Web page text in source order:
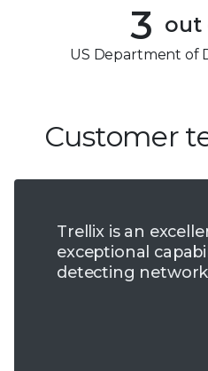
4
5
7
8
3
4
6
7
8
9
out
US Department of
Customer
Trellix is an
exceptional
detecting